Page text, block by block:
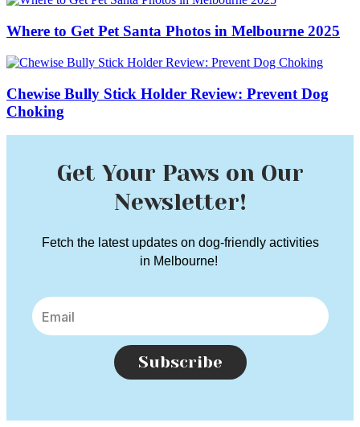
Where to Get Pet Santa Photos in Melbourne 2025
Chewise Bully Stick Holder Review: Prevent Dog
Choking
Get Your Paws on Our
Newsletter!
Fetch the latest updates on dog-friendly activities
in Melbourne!
Subscribe